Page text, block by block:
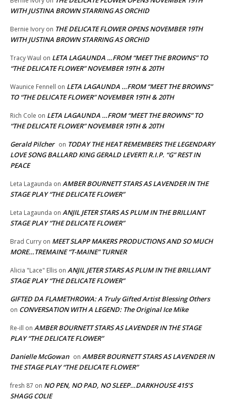
WITH JUSTINA BROWN STARRING AS ORCHID
Bernie Ivory on THE DELICATE FLOWER OPENS NOVEMBER 19TH
WITH JUSTINA BROWN STARRING AS ORCHID
Tracy Waul on LETA LAGAUNDA …FROM “MEET THE BROWNS” TO
“THE DELICATE FLOWER” NOVEMBER 19TH & 20TH
Waunice Fennell on LETA LAGAUNDA …FROM “MEET THE BROWNS”
TO “THE DELICATE FLOWER” NOVEMBER 19TH & 20TH
Rich Cole on LETA LAGAUNDA …FROM “MEET THE BROWNS” TO
“THE DELICATE FLOWER” NOVEMBER 19TH & 20TH
Gerald Pilcher on TODAY THE HEAT REMEMBERS THE LEGENDARY
LOVE SONG BALLARD KING GERALD LEVERT! R.I.P. “G” REST IN
PEACE
Leta Lagaunda on AMBER BOURNETT STARS AS LAVENDER IN THE
STAGE PLAY “THE DELICATE FLOWER”
Leta Lagaunda on ANJIL JETER STARS AS PLUM IN THE BRILLIANT
STAGE PLAY “THE DELICATE FLOWER”
Brad Curry on MEET SLAPP MAKERS PRODUCTIONS AND SO MUCH
MORE…TREMAINE “T-MAINE” TURNER
Alicia "Lace" Ellis on ANJIL JETER STARS AS PLUM IN THE BRILLIANT
STAGE PLAY “THE DELICATE FLOWER”
GIFTED DA FLAMETHROWA: A Truly Gifted Artist Blessing Others
on CONVERSATION WITH A LEGEND: The Original Ice Mike
Re-ill on AMBER BOURNETT STARS AS LAVENDER IN THE STAGE
PLAY “THE DELICATE FLOWER”
Danielle McGowan on AMBER BOURNETT STARS AS LAVENDER IN
THE STAGE PLAY “THE DELICATE FLOWER”
fresh 87 on NO PEN, NO PAD, NO SLEEP…DARKHOUSE 415’S
SHAGG COLIE